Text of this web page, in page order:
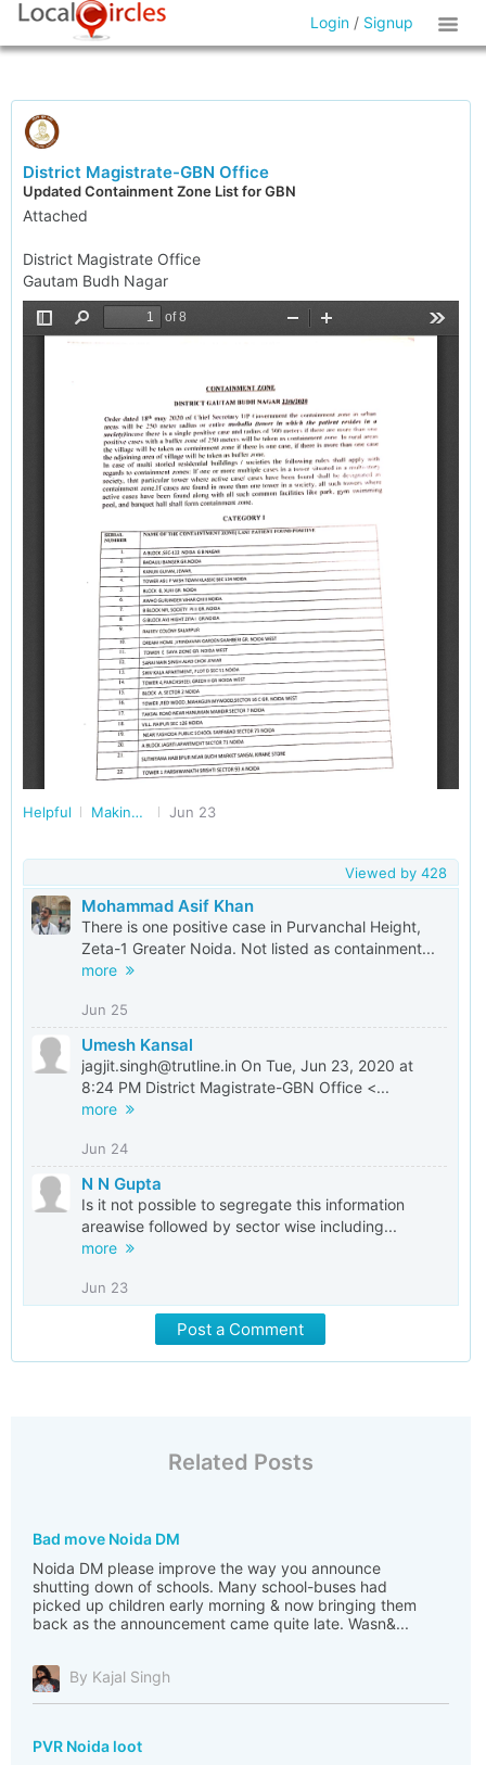
Login / Signup
District Magistrate-GBN Office
Updated Containment Zone List for GBN
Attached
District Magistrate Office
Gautam Budh Nagar
Helpful Making Noida Better Together Jun 23
Viewed by 428
Mohammad Asif Khan
There is one positive case in Purvanchal Height,
Zeta-1 Greater Noida. Not listed as containment...
more
Jun 25
Umesh Kansal
jagjit.singh@trutline.in On Tue, Jun 23, 2020 at
8:24 PM District Magistrate-GBN Office <...
more
Jun 24
N N Gupta
Is it not possible to segregate this information
areawise followed by sector wise including...
more
Jun 23
Post a Comment
Related Posts
Bad move Noida DM
Noida DM please improve the way you announce
shutting down of schools. Many school-buses had
picked up children early morning & now bringing them
back as the announcement came quite late. Wasn&...
By Kajal Singh
PVR Noida loot